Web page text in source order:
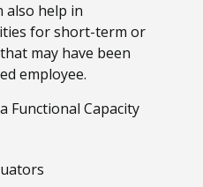
also help in
for short-term or
may have been
employee.
Functional Capacity